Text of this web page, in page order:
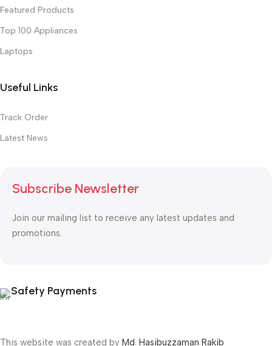
Featured Products
Top 100 Appliances
Laptops
Useful Links
Track Order
Latest News
Subscribe Newsletter
Join our mailing list to receive any latest updates and
promotions.
Safety Payments
This website was created by Md. Hasibuzzaman Rakib